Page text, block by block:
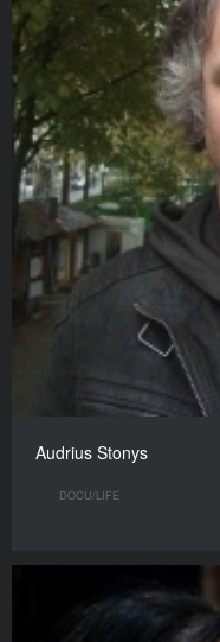
Audrius Stonys
DOCU/LIFE